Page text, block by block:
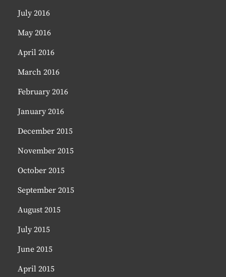
July 2016
May 2016
April 2016
March 2016
February 2016
January 2016
December 2015
November 2015
October 2015
September 2015
August 2015
July 2015
June 2015
April 2015